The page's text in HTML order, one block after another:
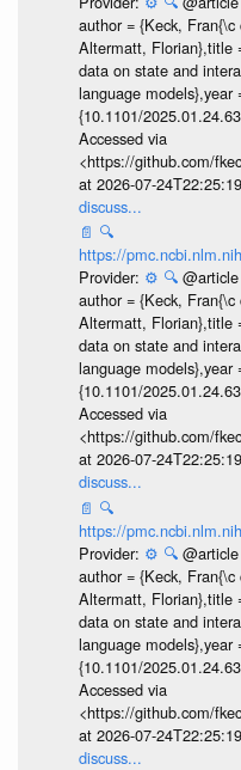
author = {Keck,
Altermatt, Florian},title
data on state and
language models},year
{10.1101/
Accessed via
<https://github.com/
at 2026-07-
discuss...
📄 🔍
https://
Provider: ⚙️ 🔍
author = {Keck,
Altermatt, Florian},title
data on state and
language models},year
{10.1101/
Accessed via
<https://github.com/
at 2026-07-
discuss...
📄 🔍
https://
Provider: ⚙️ 🔍
author = {Keck,
Altermatt, Florian},title
data on state and
language models},year
{10.1101/
Accessed via
<https://github.com/
at 2026-07-
discuss...